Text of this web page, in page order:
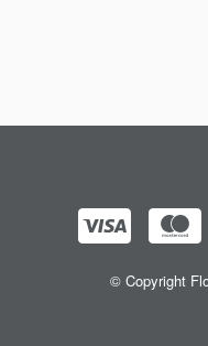
© Copyright